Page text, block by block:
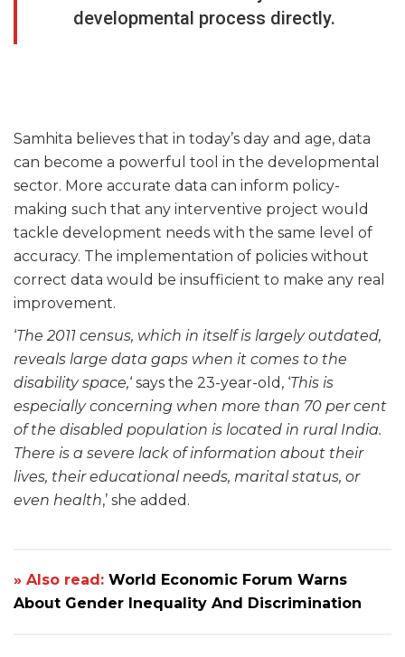
developmental process directly.
Samhita believes that in today’s day and age, data
can become a powerful tool in the developmental
sector. More accurate data can inform policy-
making such that any interventive project would
tackle development needs with the same level of
accuracy. The implementation of policies without
correct data would be insufficient to make any real
improvement.
‘The 2011 census, which in itself is largely outdated,
reveals large data gaps when it comes to the
disability space,‘ says the 23-year-old, ‘This is
especially concerning when more than 70 per cent
of the disabled population is located in rural India.
There is a severe lack of information about their
lives, their educational needs, marital status, or
even health,’ she added.
» Also read: World Economic Forum Warns
About Gender Inequality And Discrimination